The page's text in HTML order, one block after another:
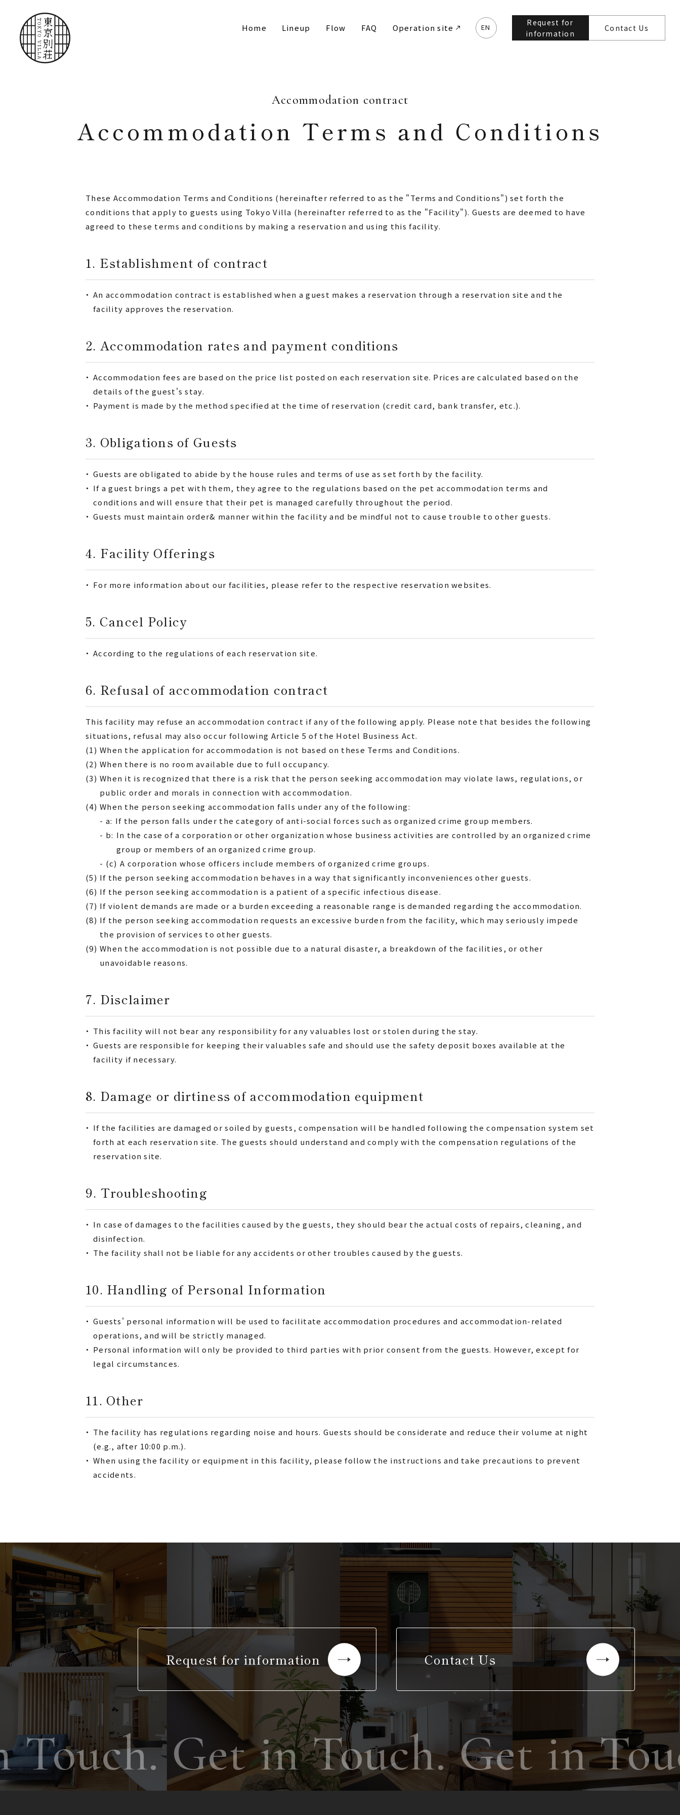
Home Lineup Flow FAQ Operation site EN
Request for
information
Contact Us
Accommodation contract
Accommodation Terms and Conditions
These Accommodation Terms and Conditions (hereinafter referred to as the "Terms and Conditions") set forth the
conditions that apply to guests using Tokyo Villa (hereinafter referred to as the "Facility"). Guests are deemed to have
agreed to these terms and conditions by making a reservation and using this facility.
1. Establishment of contract
・ An accommodation contract is established when a guest makes a reservation through a reservation site and the
facility approves the reservation.
2. Accommodation rates and payment conditions
・ Accommodation fees are based on the price list posted on each reservation site. Prices are calculated based on the
details of the guest's stay.
・ Payment is made by the method specified at the time of reservation (credit card, bank transfer, etc.).
3. Obligations of Guests
・ Guests are obligated to abide by the house rules and terms of use as set forth by the facility.
・ If a guest brings a pet with them, they agree to the regulations based on the pet accommodation terms and
conditions and will ensure that their pet is managed carefully throughout the period.
・ Guests must maintain order& manner within the facility and be mindful not to cause trouble to other guests.
4. Facility Offerings
・ For more information about our facilities, please refer to the respective reservation websites.
5. Cancel Policy
・ According to the regulations of each reservation site.
6. Refusal of accommodation contract
This facility may refuse an accommodation contract if any of the following apply. Please note that besides the following
situations, refusal may also occur following Article 5 of the Hotel Business Act.
(1) When the application for accommodation is not based on these Terms and Conditions.
(2) When there is no room available due to full occupancy.
(3) When it is recognized that there is a risk that the person seeking accommodation may violate laws, regulations, or
public order and morals in connection with accommodation.
(4) When the person seeking accommodation falls under any of the following:
- a: If the person falls under the category of anti-social forces such as organized crime group members.
- b: In the case of a corporation or other organization whose business activities are controlled by an organized crime
group or members of an organized crime group.
- (c) A corporation whose officers include members of organized crime groups.
(5) If the person seeking accommodation behaves in a way that significantly inconveniences other guests.
(6) If the person seeking accommodation is a patient of a specific infectious disease.
(7) If violent demands are made or a burden exceeding a reasonable range is demanded regarding the accommodation.
(8) If the person seeking accommodation requests an excessive burden from the facility, which may seriously impede
the provision of services to other guests.
(9) When the accommodation is not possible due to a natural disaster, a breakdown of the facilities, or other
unavoidable reasons.
7. Disclaimer
・ This facility will not bear any responsibility for any valuables lost or stolen during the stay.
・ Guests are responsible for keeping their valuables safe and should use the safety deposit boxes available at the
facility if necessary.
8. Damage or dirtiness of accommodation equipment
・ If the facilities are damaged or soiled by guests, compensation will be handled following the compensation system set
forth at each reservation site. The guests should understand and comply with the compensation regulations of the
reservation site.
9. Troubleshooting
・ In case of damages to the facilities caused by the guests, they should bear the actual costs of repairs, cleaning, and
disinfection.
・ The facility shall not be liable for any accidents or other troubles caused by the guests.
10. Handling of Personal Information
・ Guests' personal information will be used to facilitate accommodation procedures and accommodation-related
operations, and will be strictly managed.
・ Personal information will only be provided to third parties with prior consent from the guests. However, except for
legal circumstances.
11. Other
・ The facility has regulations regarding noise and hours. Guests should be considerate and reduce their volume at night
(e.g., after 10:00 p.m.).
・ When using the facility or equipment in this facility, please follow the instructions and take precautions to prevent
accidents.
Request for information Contact Us
Get in Touch.Get in